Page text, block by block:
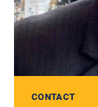
CONTACT